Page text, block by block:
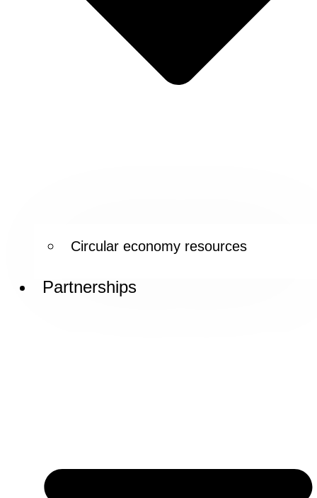
Circular economy resources
Partnerships